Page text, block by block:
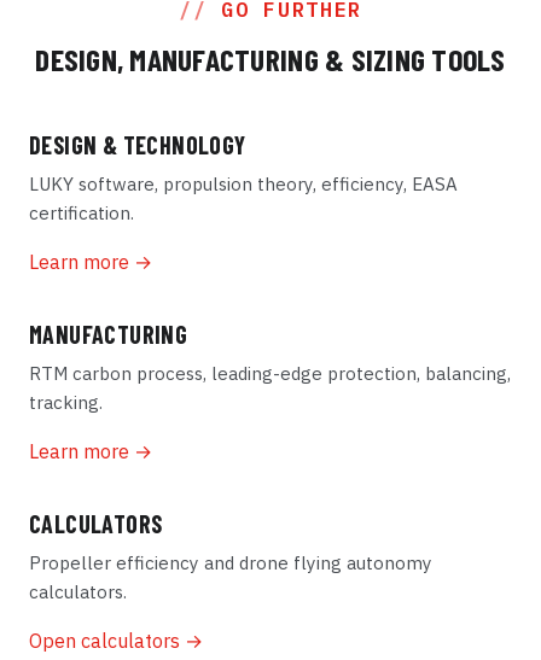
GO FURTHER
DESIGN, MANUFACTURING & SIZING TOOLS
DESIGN & TECHNOLOGY
LUKY software, propulsion theory, efficiency, EASA
certification.
Learn more →
MANUFACTURING
RTM carbon process, leading-edge protection, balancing,
tracking.
Learn more →
CALCULATORS
Propeller efficiency and drone flying autonomy
calculators.
Open calculators →